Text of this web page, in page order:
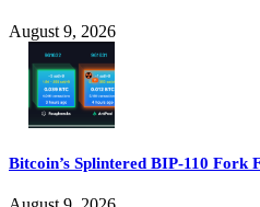
August 9, 2026
Bitcoin’s Splintered BIP-110 Fork